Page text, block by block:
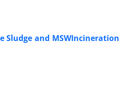
Sludge and MSWIncineration